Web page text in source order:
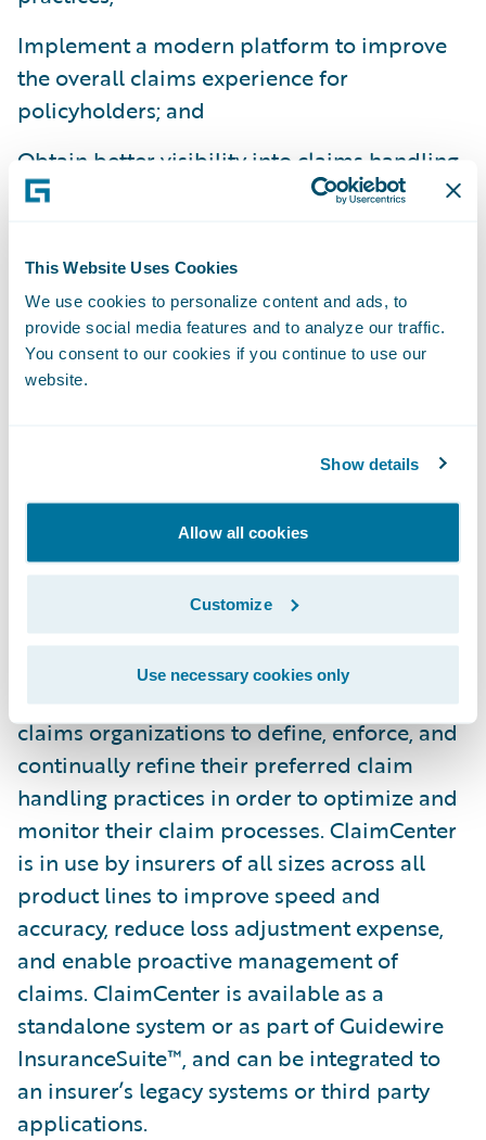
This Website Uses Cookies
We use cookies to personalize content and ads, to
provide social media features and to analyze our traffic.
You consent to our cookies if you continue to use our
website.
Show details
Allow all cookies
Customize
Use necessary cookies only
Implement a modern platform to improve
the overall claims experience for
policyholders; and
Obtain better visibility into claims handling
operations.
look forward to our continued work together
as FMG transforms its claims operations,”
said Ian Tavener, vice president, Asia Pacific
Operations, Guidewire Software. “We admire
improved employee experience supported
by Guidewire.”
Guidewire ClaimCenter is a leading end-to-
end claims management system, built from
the ground up to meet the specific needs of
today’s Property/Casualty insurers.
ClaimCenter’s flexible business rules enable
claims organizations to define, enforce, and
continually refine their preferred claim
handling practices in order to optimize and
monitor their claim processes. ClaimCenter
is in use by insurers of all sizes across all
product lines to improve speed and
accuracy, reduce loss adjustment expense,
and enable proactive management of
claims. ClaimCenter is available as a
standalone system or as part of Guidewire
InsuranceSuite™, and can be integrated to
an insurer’s legacy systems or third party
applications.